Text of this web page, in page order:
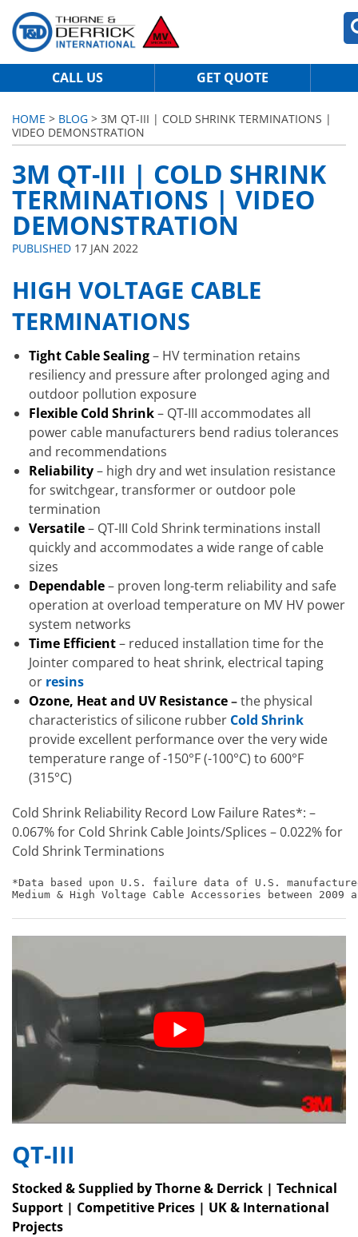
CALL US GET QUOTE
HOME > BLOG > 3M QT-III | COLD SHRINK TERMINATIONS |
VIDEO DEMONSTRATION
3M QT-III | COLD SHRINK
TERMINATIONS | VIDEO
DEMONSTRATION
PUBLISHED 17 JAN 2022
HIGH VOLTAGE CABLE
TERMINATIONS
Tight Cable Sealing– HV termination retains
resiliency and pressure after prolonged aging and
outdoor pollution exposure
Flexible Cold Shrink– QT-III accommodates all
power cable manufacturers bend radius tolerances
and recommendations
Reliability– high dry and wet insulation resistance
for switchgear, transformer or outdoor pole
termination
Versatile– QT-III Cold Shrink terminations install
quickly and accommodates a wide range of cable
sizes
Dependable– proven long-term reliability and safe
operation at overload temperature on MV HV power
system networks
Time Efficient– reduced installation time for the
Jointer compared to heat shrink, electrical taping
orresins
Ozone, Heat and UV Resistance–the physical
characteristics of silicone rubber Cold Shrink
provide excellent performance over the very wide
temperature range of -150°F (-100°C) to 600°F
(315°C)
Cold Shrink Reliability Record Low Failure Rates*: –
0.067% for Cold Shrink Cable Joints/Splices – 0.022% for
Cold Shrink Terminations
*Data based upon U.S. failure data of U.S.
Medium & High Voltage Cable Accessories between 2009
QT-III
Stocked & Supplied by Thorne & Derrick | Technical
Support | Competitive Prices | UK & International
Projects